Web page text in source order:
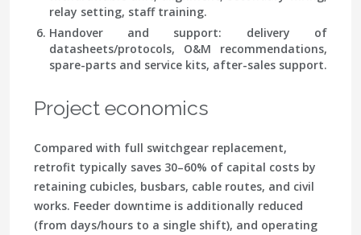
relay setting, staff training.
Handover and support: delivery of
datasheets/protocols, O&M recommendations,
spare-parts and service kits, after-sales support.
Project economics
Compared with full switchgear replacement,
retrofit typically saves 30–60% of capital costs by
retaining cubicles, busbars, cable routes, and civil
works. Feeder downtime is additionally reduced
(from days/hours to a single shift), and operating